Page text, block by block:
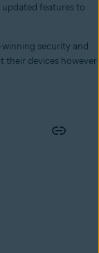
features to
security and
their devices however